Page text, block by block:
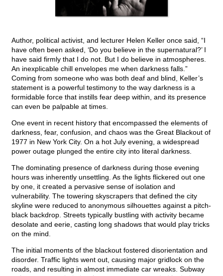
Author, political activist, and lecturer Helen Keller once said, “I
have often been asked, ‘Do you believe in the supernatural?’ I
have said firmly that I do not. But I do believe in atmospheres.
An inexplicable chill envelopes me when darkness falls.”
Coming from someone who was both deaf and blind, Keller’s
statement is a powerful testimony to the way darkness is a
formidable force that instills fear deep within, and its presence
can even be palpable at times.
One event in recent history that encompassed the elements of
darkness, fear, confusion, and chaos was the Great Blackout of
1977 in New York City. On a hot July evening, a widespread
power outage plunged the entire city into literal darkness.
The dominating presence of darkness during those evening
hours was inherently unsettling. As the lights flickered out one
by one, it created a pervasive sense of isolation and
vulnerability. The towering skyscrapers that defined the city
skyline were reduced to anonymous silhouettes against a pitch-
black backdrop. Streets typically bustling with activity became
desolate and eerie, casting long shadows that would play tricks
on the mind.
The initial moments of the blackout fostered disorientation and
disorder. Traffic lights went out, causing major gridlock on the
roads, and resulting in almost immediate car wreaks. Subway